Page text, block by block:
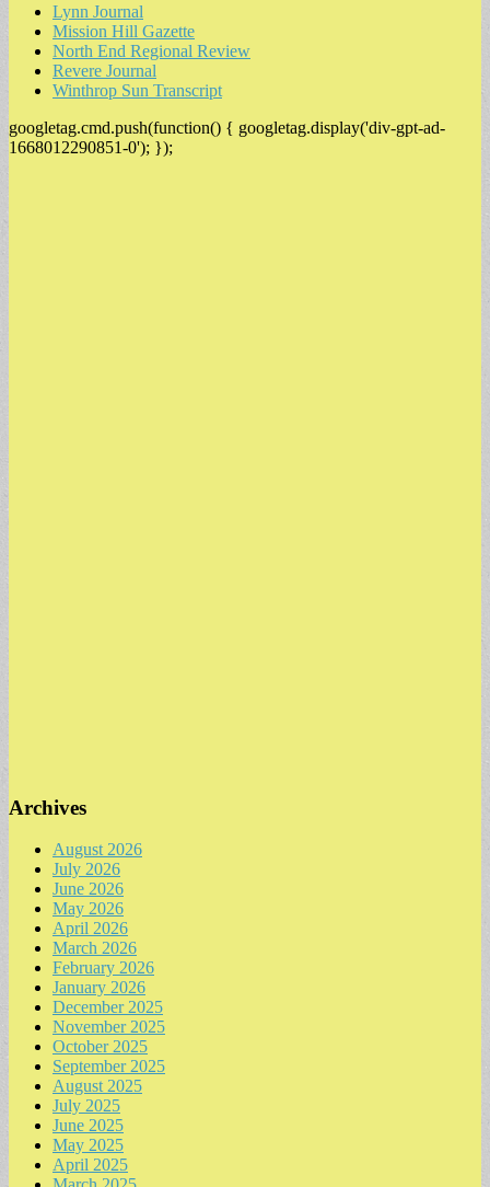
Lynn Journal
Mission Hill Gazette
North End Regional Review
Revere Journal
Winthrop Sun Transcript
googletag.cmd.push(function() { googletag.display('div-gpt-ad-
1668012290851-0'); });
Archives
August 2026
July 2026
June 2026
May 2026
April 2026
March 2026
February 2026
January 2026
December 2025
November 2025
October 2025
September 2025
August 2025
July 2025
June 2025
May 2025
April 2025